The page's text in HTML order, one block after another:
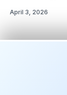
April 3, 2026